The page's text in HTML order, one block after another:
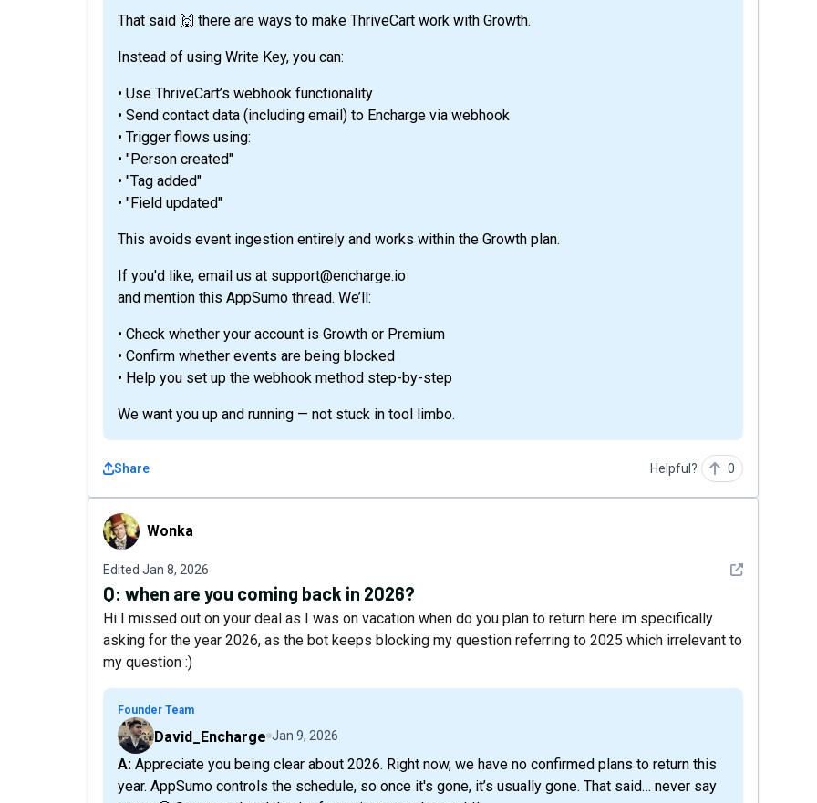
That said 🙌 there are ways to make ThriveCart work with Growth.
Instead of using Write Key, you can:
• Use ThriveCart’s webhook functionality
• Send contact data (including email) to Encharge via webhook
• Trigger flows using:
• "Person created"
• "Tag added"
• "Field updated"
This avoids event ingestion entirely and works within the Growth plan.
If you'd like, email us at support@encharge.io
and mention this AppSumo thread. We’ll:
• Check whether your account is Growth or Premium
• Confirm whether events are being blocked
• Help you set up the webhook method step-by-step
We want you up and running — not stuck in tool limbo.
Share Helpful? 0
WonkaWonka
Edited Jan 8, 2026 See detail
Q: when are you coming back in 2026?
Hi I missed out on your deal as I was on vacation when do you plan to return here im specifically
asking for the year 2026, as the bot keeps blocking my question referring to 2025 which irrelevant to
my question :)
Founder Team
David_Encharge Jan 9, 2026
A: Appreciate you being clear about 2026. Right now, we have no confirmed plans to return this
year. AppSumo controls the schedule, so once it's gone, it’s usually gone. That said… never say